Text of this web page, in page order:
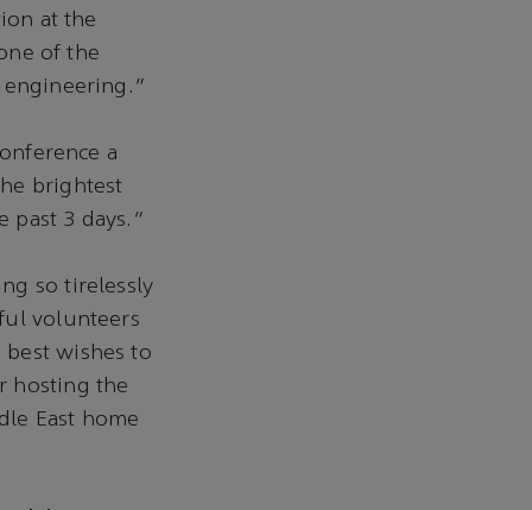
at the
of the
a
brightest
3 days.”
so tirelessly
volunteers
wishes to
hosting the
East home